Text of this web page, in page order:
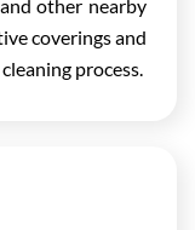
other nearby
coverings and
process.